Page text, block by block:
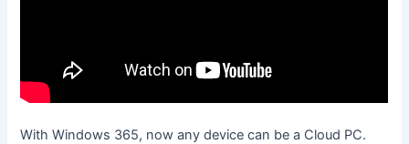
With Windows 365, now any device can be a Cloud PC.